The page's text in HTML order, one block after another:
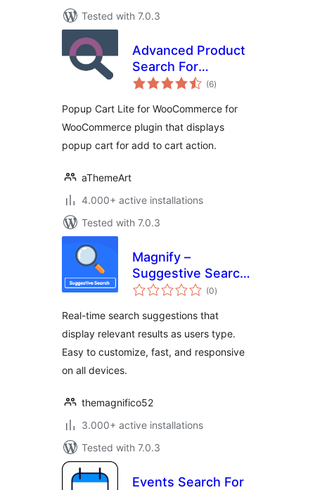
Tested with 7.0.3
Advanced Product
Search For
WooCommerce
(6total
ratings
)
Popup Cart Lite for WooCommerce for
WooCommerce plugin that displays
popup cart for add to cart action.
aThemeArt
4.000+ active installations
Tested with 7.0.3
Magnify –
Suggestive Search
Plugin
(0total
ratings
)
Real-time search suggestions that
display relevant results as users type.
Easy to customize, fast, and responsive
on all devices.
themagnifico52
3.000+ active installations
Tested with 7.0.3
Events Search For